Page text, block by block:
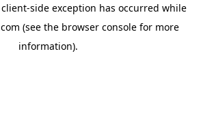
client-side exception has occurred while
(see the browser console for more
information).